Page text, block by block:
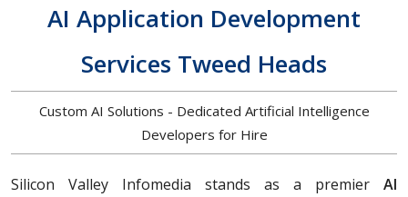
AI Application Development
Services Tweed Heads
Custom AI Solutions - Dedicated Artificial Intelligence
Developers for Hire
Silicon Valley Infomedia stands as a premier AI